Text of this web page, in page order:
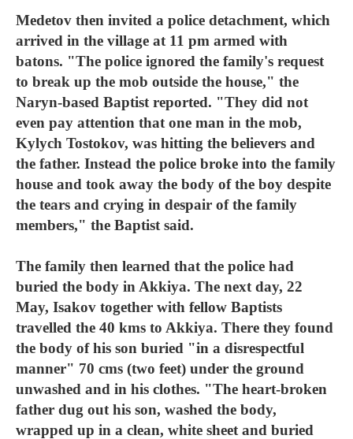
Medetov then invited a police detachment, which
arrived in the village at 11 pm armed with
batons. "The police ignored the family's request
to break up the mob outside the house," the
Naryn-based Baptist reported. "They did not
even pay attention that one man in the mob,
Kylych Tostokov, was hitting the believers and
the father. Instead the police broke into the family
house and took away the body of the boy despite
the tears and crying in despair of the family
members," the Baptist said.
The family then learned that the police had
buried the body in Akkiya. The next day, 22
May, Isakov together with fellow Baptists
travelled the 40 kms to Akkiya. There they found
the body of his son buried "in a disrespectful
manner" 70 cms (two feet) under the ground
unwashed and in his clothes. "The heart-broken
father dug out his son, washed the body,
wrapped up in a clean, white sheet and buried